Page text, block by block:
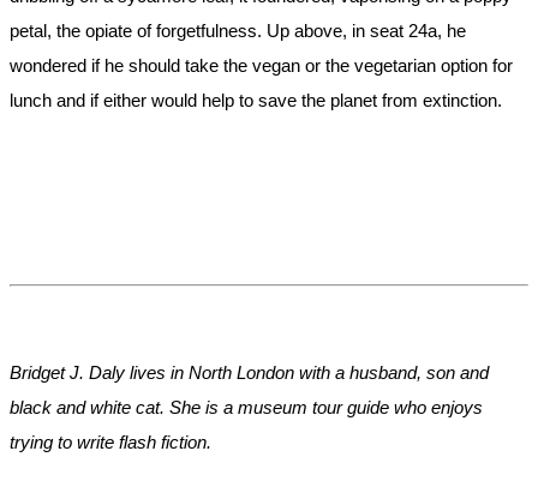
petal, the opiate of forgetfulness. Up above, in seat 24a, he
wondered if he should take the vegan or the vegetarian option for
lunch and if either would help to save the planet from extinction.
Bridget J. Daly lives in North London with a husband, son and
black and white cat. She is a museum tour guide who enjoys
trying to write flash fiction.